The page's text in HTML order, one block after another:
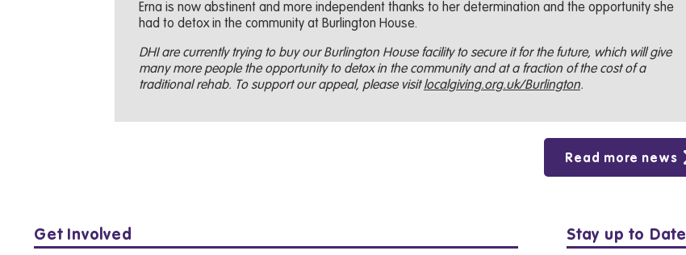
Erna is now abstinent and more independent thanks to her determination and the opportunity she
had to detox in the community at Burlington House.
DHI are currently trying to buy our Burlington House facility to secure it for the future, which will give
many more people the opportunity to detox in the community and at a fraction of the cost of a
traditional rehab. To support our appeal, please visitlocalgiving.org.uk/Burlington.
Read more news
Get Involved Stay up to Date